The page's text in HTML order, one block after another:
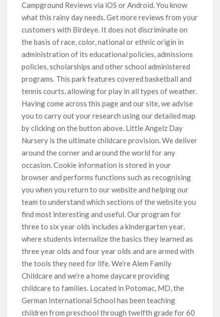
Campground Reviews via iOS or Android. You know
what this rainy day needs. Get more reviews from your
customers with Birdeye. It does not discriminate on
the basis of race, color, national or ethnic origin in
administration of its educational policies, admissions
policies, scholarships and other school administered
programs. This park features covered basketball and
tennis courts, allowing for play in all types of weather.
Having come across this page and our site, we advise
you to carry out your research using our detailed map
by clicking on the button above. Little Angelz Day
Nursery is the ultimate childcare provision. We deliver
around the corner and around the world for any
occasion. Cookie information is stored in your
browser and performs functions such as recognising
you when you return to our website and helping our
team to understand which sections of the website you
find most interesting and useful. Our program for
three to six year olds includes a kindergarten year,
where students internalize the basics they learned as
three year olds and four year olds and are armed with
the tools they need for life. We’re Alem Family
Childcare and we’re a home daycare providing
childcare to families. Located in Potomac, MD, the
German International School has been teaching
children from preschool through twelfth grade for 60